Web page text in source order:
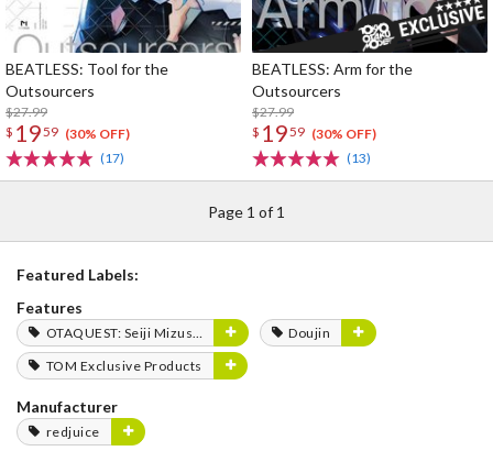
BEATLESS: Tool for the
Outsourcers
$27.99
$ 1959 (30% OFF)
(17)
BEATLESS: Arm for the
Outsourcers
$27.99
$ 1959 (30% OFF)
(13)
Page 1 of 1
Featured Labels:
Features
OTAQUEST: Seiji Mizushima
Doujin
TOM Exclusive Products
Manufacturer
redjuice